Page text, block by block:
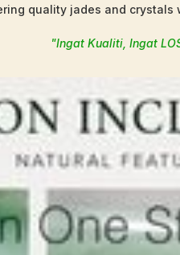
quality jades and
"Ingat Kualiti, Ingat